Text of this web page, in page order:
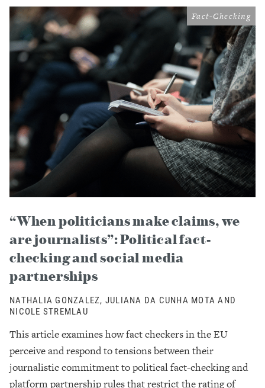
Fact-Checking
“When politicians make claims, we
are journalists”: Political fact-
checking and social media
partnerships
NATHALIA GONZALEZ, JULIANA DA CUNHA MOTA AND
NICOLE STREMLAU
This article examines how fact checkers in the EU
perceive and respond to tensions between their
journalistic commitment to political fact-checking and
platform partnership rules that restrict the rating of